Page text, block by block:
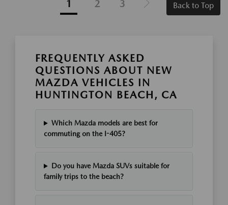
1 2 3 Back to Top
FREQUENTLY ASKED
QUESTIONS ABOUT NEW
MAZDA VEHICLES IN
HUNTINGTON BEACH, CA
Which Mazda models are best for
commuting on the I-405?
Do you have Mazda SUVs suitable for
family trips to the beach?